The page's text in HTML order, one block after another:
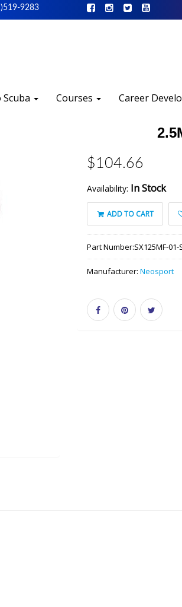
9283
Courses Career
$104.66
Availability: In Stock
ADD TO CART
Part Number:SX125MF-01-
Manufacturer: Neosport